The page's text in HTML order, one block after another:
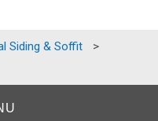
Siding & Soffit
>